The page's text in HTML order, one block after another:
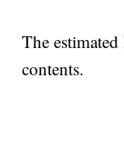
The
contents.